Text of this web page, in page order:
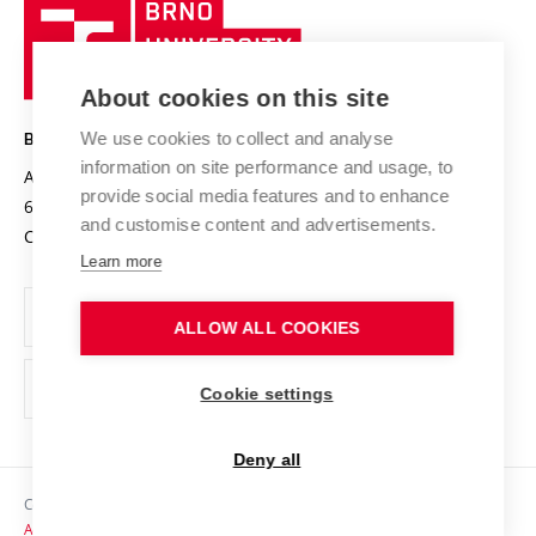
Research infrastructures
Projects
Projects from Structural Funds
Specific University Research
International Agreements
Sustainable university
Safe University
Organization Structure
Official notice board
Personal Data Protection
Support and development of employees and students
Technology
BRNO UNIVERSITY OF TECHNOLOGY
Antonínská 548/1
602 00 Brno
Czech Republic
www.vut.cz
vut@vutbr.cz
Copyright © 2026 VUT
Accessibility Statement
About cookies on this site
We use cookies to collect and analyse
information on site performance and usage, to
provide social media features and to enhance
and customise content and advertisements.
Learn more
ALLOW ALL COOKIES
Cookie settings
Deny all